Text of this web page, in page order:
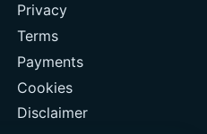
Privacy
Terms
Payments
Cookies
Disclaimer